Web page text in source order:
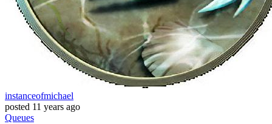
instanceofmichael
posted 11 years ago
Queues